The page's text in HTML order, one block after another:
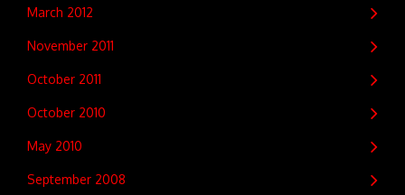
March 2012
November 2011
October 2011
October 2010
May 2010
September 2008